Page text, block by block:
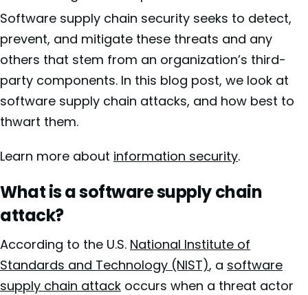
Software supply chain security seeks to detect,
prevent, and mitigate these threats and any
others that stem from an organization’s third-
party components. In this blog post, we look at
software supply chain attacks, and how best to
thwart them.
Learn more about information security.
What is a software supply chain
attack?
According to the U.S. National Institute of
Standards and Technology (NIST), a software
supply chain attack occurs when a threat actor